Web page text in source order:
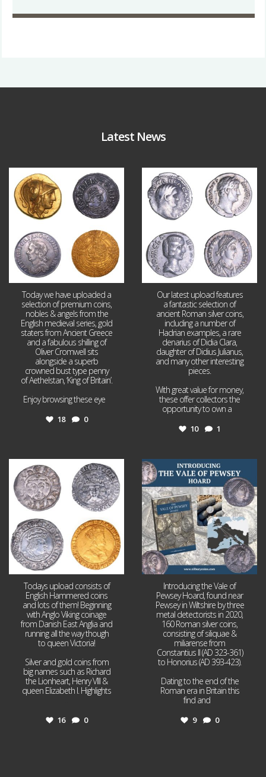
Latest News
Aug 4
18 0
Today we have uploaded a
selection of premium coins,
nobles & angels from the
English medieval series, gold
staters from Ancient Greece
and a fabulous shilling of
Oliver Cromwell sits
alongside a superb
crowned bust type penny
of Aethelstan, ‘King of Britain’.
Enjoy browsing these eye
18 0
10 1
Our latest upload features
a fantastic selection of
ancient Roman silver coins,
including a number of
Hadrian examples, a rare
denarius of Didia Clara,
daughter of Didius Julianus,
and many other interesting
pieces.
With great value for money,
these offer collectors the
opportunity to own a
10 1
Jul 21
16 0
Todays upload consists of
English Hammered coins
and lots of them! Beginning
with Anglo Viking coinage
from Danish East Anglia and
running all the way though
to queen Victoria!
Silver and gold coins from
big names such as Richard
the Lionheart, Henry VIII &
queen Elizabeth I. Highlights
16 0
Jul 14
9
Introducing the Vale of
Pewsey Hoard, found near
Pewsey in Wiltshire by three
metal detectorists in 2020,
160 Roman silver coins,
consisting of siliquae &
miliarense from
Constantius II (AD 323-361)
to Honorius (AD 393-423).
Dating to the end of the
Roman era in Britain this
find and
9 0